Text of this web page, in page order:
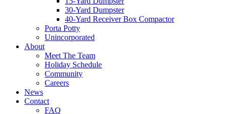
30-Yard Dumpster
40-Yard Receiver Box Compactor
Porta Potty
Unincorporated
About
Meet The Team
Holiday Schedule
Community
Careers
News
Contact
FAQ